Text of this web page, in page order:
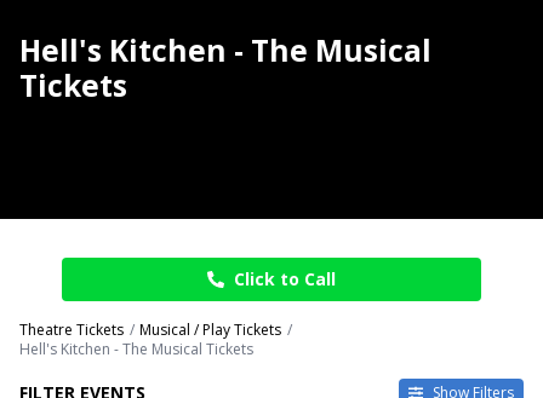
Hell's Kitchen - The Musical
Tickets
Click to Call
Theatre Tickets
Musical / Play Tickets
Hell's Kitchen - The Musical Tickets
FILTER EVENTS Show Filters